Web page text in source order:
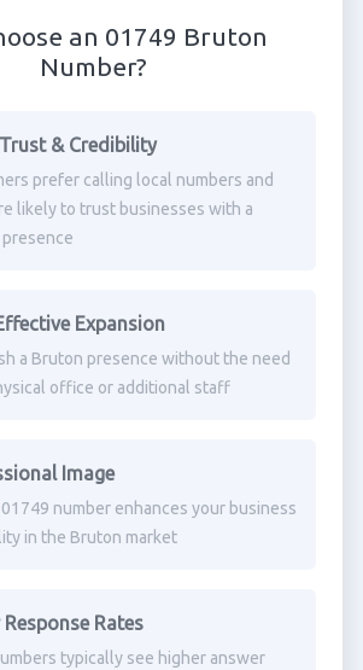
an 01749 Bruton
Number?
& Credibility
prefer calling local numbers and
likely to trust businesses with a
Expansion
a Bruton presence without the need
office or additional staff
Image
number enhances your business
in the Bruton market
Rates
typically see higher answer